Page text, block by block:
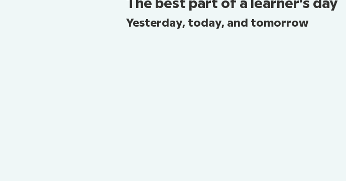
The best part of a learner’s day
Yesterday, today, and tomorrow